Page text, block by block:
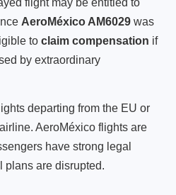
flight may be entitled to
AeroMéxico AM6029 was
to claim compensation if
by extraordinary
departing from the EU or
AeroMéxico flights are
have strong legal
plans are disrupted.